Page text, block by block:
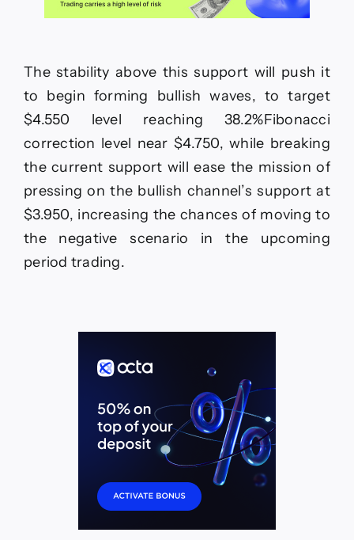
The stability above this support will push it
to begin forming bullish waves, to target
$4.550 level reaching 38.2%Fibonacci
correction level near $4.750, while breaking
the current support will ease the mission of
pressing on the bullish channel’s support at
$3.950, increasing the chances of moving to
the negative scenario in the upcoming
period trading.